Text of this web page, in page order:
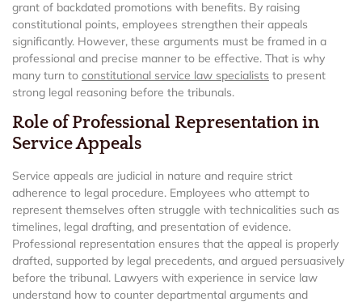
grant of backdated promotions with benefits. By raising
constitutional points, employees strengthen their appeals
significantly. However, these arguments must be framed in a
professional and precise manner to be effective. That is why
many turn to constitutional service law specialists to present
strong legal reasoning before the tribunals.
Role of Professional Representation in
Service Appeals
Service appeals are judicial in nature and require strict
adherence to legal procedure. Employees who attempt to
represent themselves often struggle with technicalities such as
timelines, legal drafting, and presentation of evidence.
Professional representation ensures that the appeal is properly
drafted, supported by legal precedents, and argued persuasively
before the tribunal. Lawyers with experience in service law
understand how to counter departmental arguments and